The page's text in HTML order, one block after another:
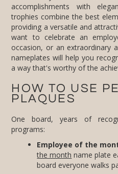
a way that's worthy of the
HOW TO USE
PLAQUES
One board, years of
programs:
Employee of the
the month name plate
board everyone walks